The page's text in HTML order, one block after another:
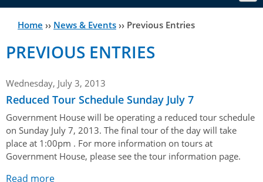
Lieutenant Governor
His Honour's Biography
Duties of the Lieutenant Governor
Symbols of Office
History
Lieutenant Governors of the Province of Nova Scotia
since Confederation
Lieutenant Governors of the Colony of Nova Scotia 1786-
1867
Governors of the Colony of Nova Scotia 1710-1786
Hereditary Lieutenant General of the Province of Nova
The Story of Government House
Visiting Government House
Household
Aides-de-Camp
Protocol
Inviting the Lieutenant Governor
Protocol Guidelines for Events and Functions
Addressing the Lieutenant Governor
Honours & Awards
Honours
News & Events
General Inquiries
You
are
Home ›› News & Events ›› Previous Entries
PREVIOUS ENTRIES
Wednesday, July 3, 2013
Reduced Tour Schedule Sunday July 7
Government House will be operating a reduced tour schedule
on Sunday July 7, 2013. The final tour of the day will take
place at 1:00pm . For more information on tours at
Government House, please see the tour information page.
Read more